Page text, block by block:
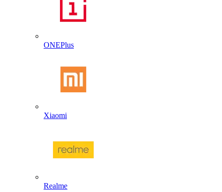
ONEPlus
Xiaomi
Realme